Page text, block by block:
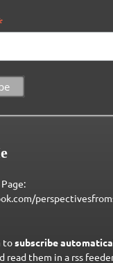
tosubscribe
read them in a rss